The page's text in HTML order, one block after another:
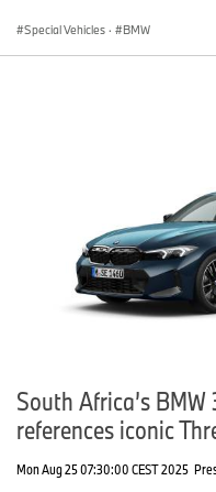
Special Vehicles · BMW
South Africa’s
references iconic
Mon Aug 25 07:30:00 CEST 2025